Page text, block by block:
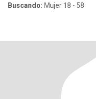
Buscando: Mujer 18 - 58